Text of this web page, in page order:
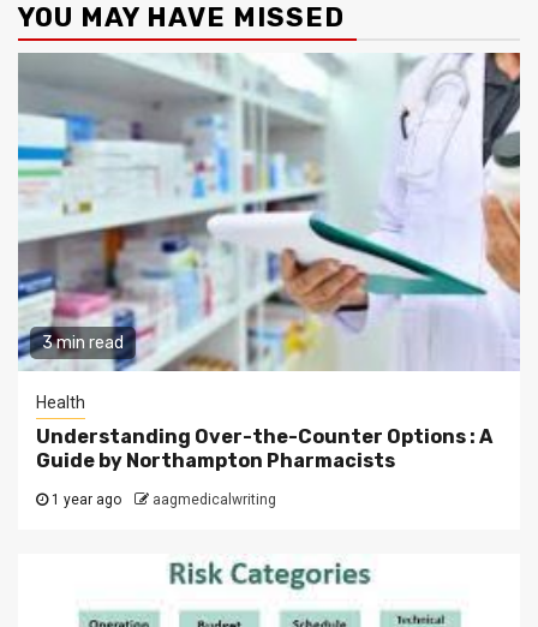
YOU MAY HAVE MISSED
3 min read
Health
Understanding Over-the-Counter Options : A
Guide by Northampton Pharmacists
1 year ago aagmedicalwriting